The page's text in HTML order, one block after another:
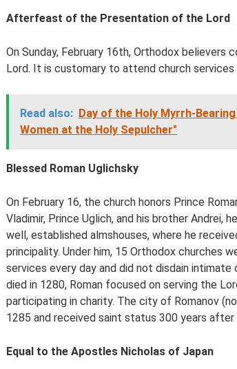
Afterfeast of the Presentation of the Lord
On Sunday, February 16th, Orthodox
Lord. It is customary to attend church services
Read also: Day of the Holy Myrrh-
Women at the Holy Sepulcher"
Blessed Roman Uglichsky
On February 16, the church honors Prince
Vladimir, Prince Uglich, and his brother Andrei,
well, established almshouses, where he
principality. Under him, 15 Orthodox churches
services every day and did not disdain
died in 1280, Roman focused on serving the
participating in charity. The city of Romanov
1285 and received saint status 300 years after
Equal to the Apostles Nicholas of Japan